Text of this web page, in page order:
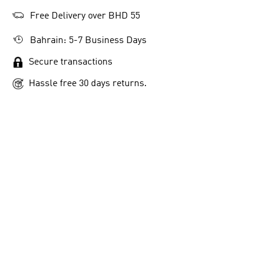
Free Delivery over BHD 55
Bahrain: 5-7 Business Days
Secure transactions
Hassle free 30 days returns.